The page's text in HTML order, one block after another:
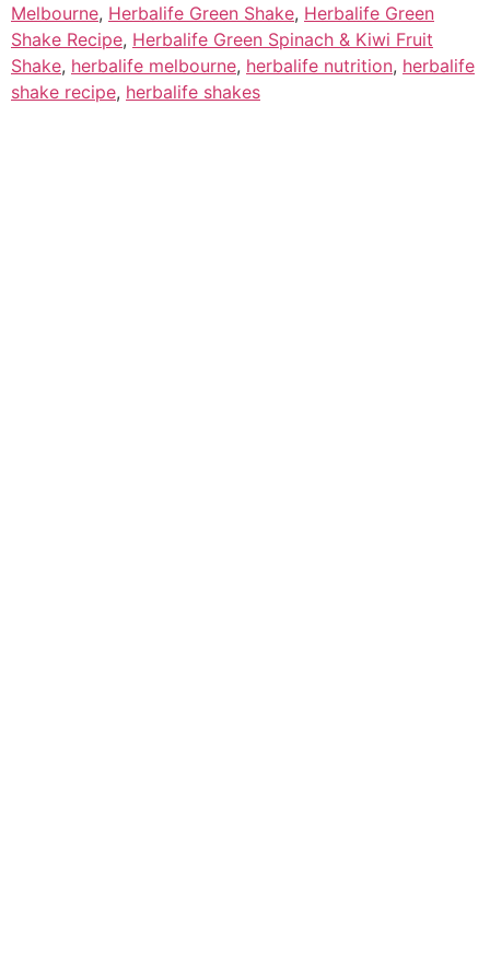
Melbourne, Herbalife Green Shake, Herbalife Green
Shake Recipe, Herbalife Green Spinach & Kiwi Fruit
Shake, herbalife melbourne, herbalife nutrition, herbalife
shake recipe, herbalife shakes